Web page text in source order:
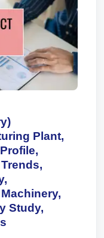
Plant,
Study,